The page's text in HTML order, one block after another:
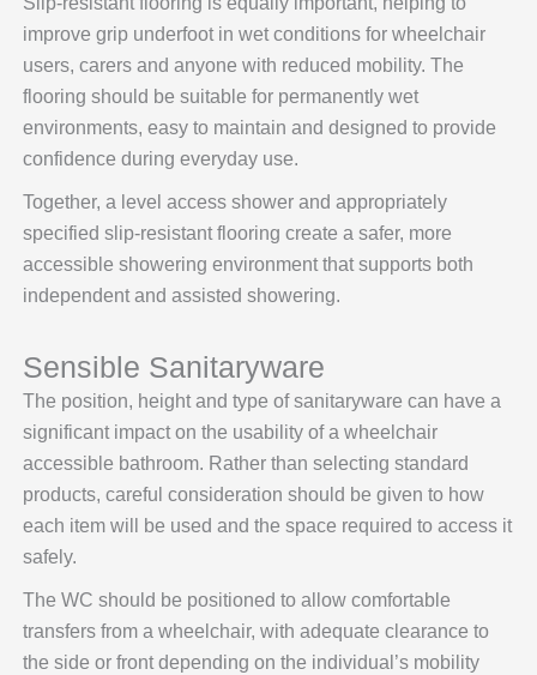
improve grip underfoot in wet conditions for wheelchair
users, carers and anyone with reduced mobility. The
flooring should be suitable for permanently wet
environments, easy to maintain and designed to provide
confidence during everyday use.
Together, a level access shower and appropriately
specified slip-resistant flooring create a safer, more
accessible showering environment that supports both
independent and assisted showering.
Sensible Sanitaryware
The position, height and type of sanitaryware can have a
significant impact on the usability of a wheelchair
accessible bathroom. Rather than selecting standard
products, careful consideration should be given to how
each item will be used and the space required to access it
safely.
The WC should be positioned to allow comfortable
transfers from a wheelchair, with adequate clearance to
the side or front depending on the individual’s mobility